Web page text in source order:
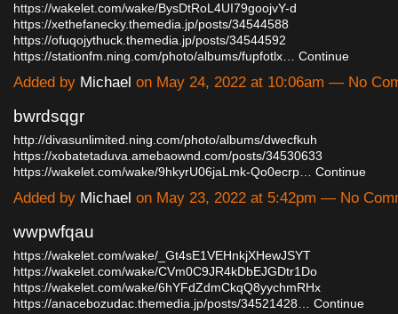
https://wakelet.com/wake/BysDtRoL4UI79goojvY-d
https://xethefanecky.themedia.jp/posts/34544588
https://ofuqojythuck.themedia.jp/posts/34544592
https://stationfm.ning.com/photo/albums/fupfotlx…
Continue
Added by Michael on May 24, 2022 at 10:06am — No
bwrdsqgr
http://divasunlimited.ning.com/photo/albums/dwecfkuh
https://xobatetaduva.amebaownd.com/posts/34530633
https://wakelet.com/wake/9hkyrU06jaLmk-Qo0ecrp… Continue
Added by Michael on May 23, 2022 at 5:42pm — No
wwpwfqau
https://wakelet.com/wake/_Gt4sE1VEHnkjXHewJSYT
https://wakelet.com/wake/CVm0C9JR4kDbEJGDtr1Do
https://wakelet.com/wake/6hYFdZdmCkqQ8yychmRHx
https://anacebozudac.themedia.jp/posts/34521428… Continue